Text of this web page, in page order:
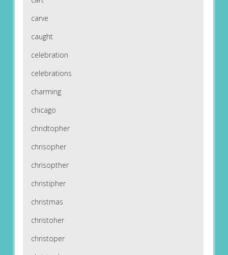
carve
caught
celebration
celebrations
charming
chicago
chridtopher
chrisopher
chrisopther
christipher
christmas
christoher
christoper